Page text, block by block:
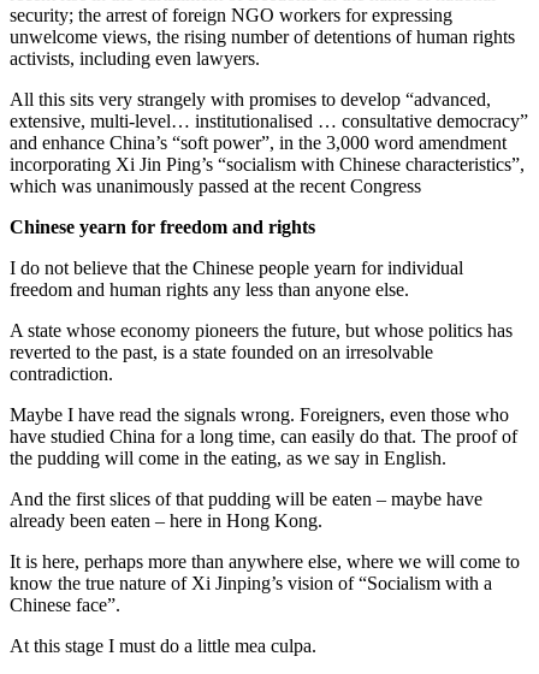
security; the arrest of foreign NGO workers for expressing
unwelcome views, the rising number of detentions of human rights
activists, including even lawyers.
All this sits very strangely with promises to develop “advanced,
extensive, multi-level… institutionalised … consultative democracy”
and enhance China’s “soft power”, in the 3,000 word amendment
incorporating Xi Jin Ping’s “socialism with Chinese characteristics”,
which was unanimously passed at the recent Congress
Chinese yearn for freedom and rights
I do not believe that the Chinese people yearn for individual
freedom and human rights any less than anyone else.
A state whose economy pioneers the future, but whose politics has
reverted to the past, is a state founded on an irresolvable
contradiction.
Maybe I have read the signals wrong. Foreigners, even those who
have studied China for a long time, can easily do that. The proof of
the pudding will come in the eating, as we say in English.
And the first slices of that pudding will be eaten – maybe have
already been eaten – here in Hong Kong.
It is here, perhaps more than anywhere else, where we will come to
know the true nature of Xi Jinping’s vision of “Socialism with a
Chinese face”.
At this stage I must do a little mea culpa.